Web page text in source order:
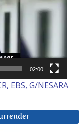
02:00
EBS, G/NESARA